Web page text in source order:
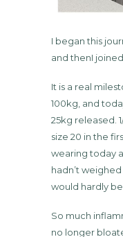
I began this
and thenI joined
It is a real
100kg, and
25kg released.
size 20 in the
wearing today
hadn’t
would hardly
So much
no longer